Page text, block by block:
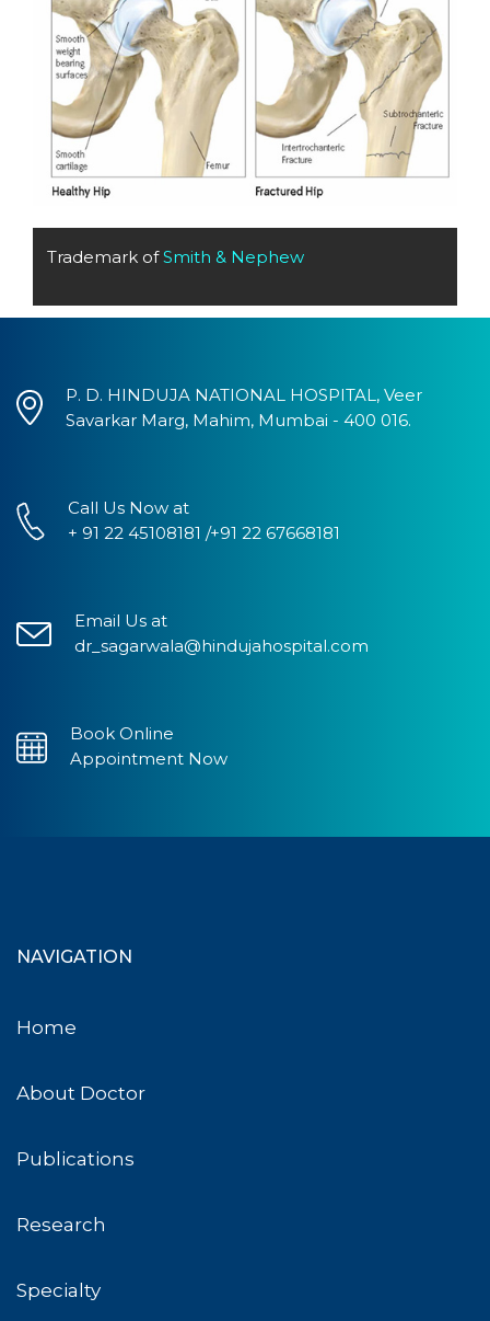
Trademark ofSmith & Nephew
P. D. HINDUJA NATIONAL HOSPITAL, Veer
Savarkar Marg, Mahim, Mumbai - 400 016.
Call Us Now at
+ 91 22 45108181 /+91 22 67668181
Email Us at
dr_sagarwala@hindujahospital.com
Book Online
Appointment Now
NAVIGATION
Home
About Doctor
Publications
Research
Specialty